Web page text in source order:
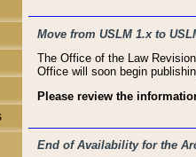
Move from USLM 1.x to
The Office of the Law
Office will soon begin
Please review the
End of Availability for the